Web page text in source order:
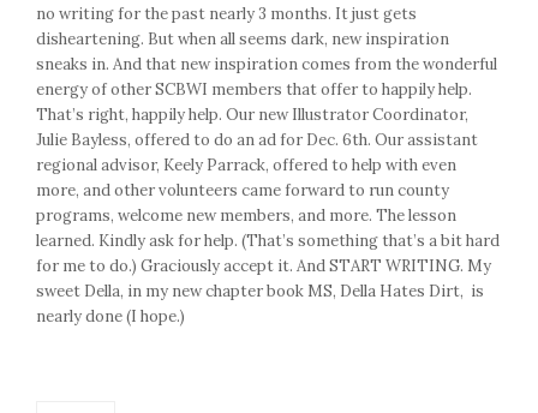
no writing for the past nearly 3 months. It just gets
disheartening. But when all seems dark, new inspiration
sneaks in. And that new inspiration comes from the wonderful
energy of other SCBWI members that offer to happily help.
That’s right, happily help. Our new Illustrator Coordinator,
Julie Bayless, offered to do an ad for Dec. 6th. Our assistant
regional advisor, Keely Parrack, offered to help with even
more, and other volunteers came forward to run county
programs, welcome new members, and more. The lesson
learned. Kindly ask for help. (That’s something that’s a bit hard
for me to do.) Graciously accept it. And START WRITING. My
sweet Della, in my new chapter book MS, Della Hates Dirt, is
nearly done (I hope.)